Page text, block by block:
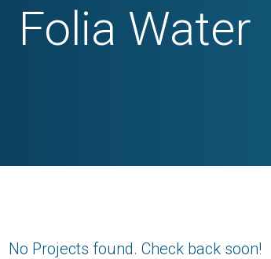
Folia Water
No Projects found. Check back soon!